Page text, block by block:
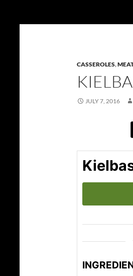
CASSEROLES,
JULY 7, 2016